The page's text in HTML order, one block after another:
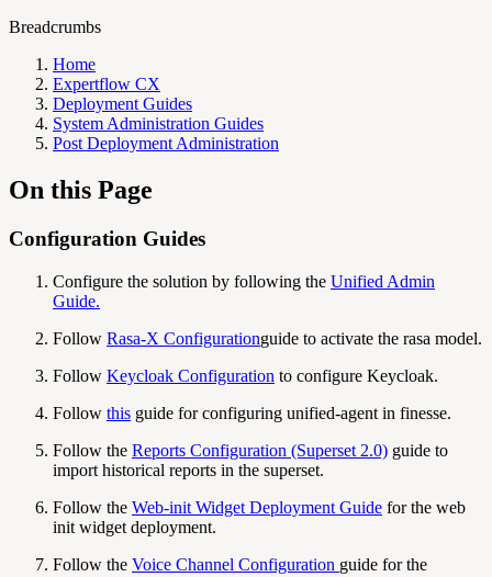
Breadcrumbs
Home
Expertflow CX
Deployment Guides
System Administration Guides
Post Deployment Administration
On this Page
Configuration Guides
Configure the solution by following the Unified Admin
Guide.
Follow Rasa-X Configurationguide to activate the rasa model.
Follow Keycloak Configuration to configure Keycloak.
Follow this guide for configuring unified-agent in finesse.
Follow the Reports Configuration (Superset 2.0) guide to
import historical reports in the superset.
Follow the Web-init Widget Deployment Guide for the web
init widget deployment.
Follow the Voice Channel Configuration guide for the